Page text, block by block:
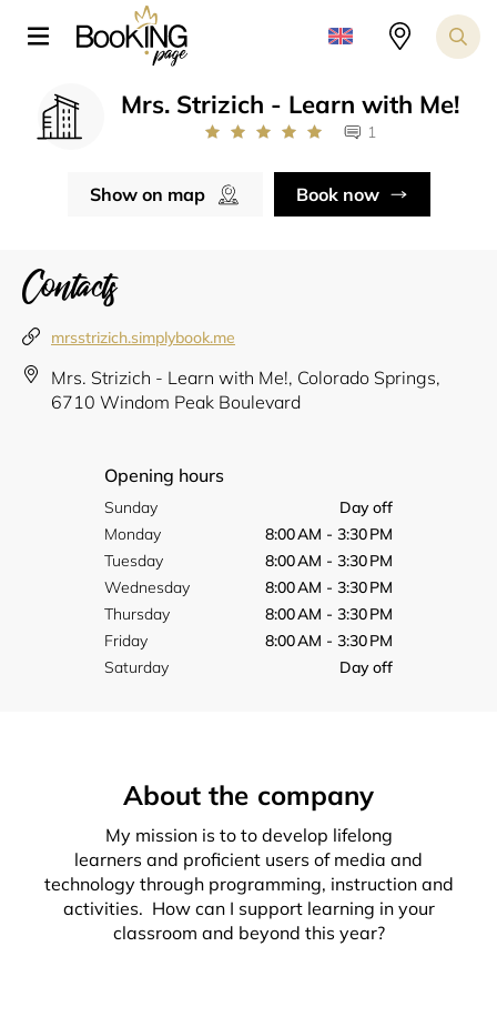
Mrs. Strizich - Learn with Me!
1
Show on map Book now
Contacts
mrsstrizich.simplybook.me
Mrs. Strizich - Learn with Me!, Colorado Springs,
6710 Windom Peak Boulevard
Opening hours
Sunday
Day off
Monday
8:00 AM - 3:30 PM
Tuesday
8:00 AM - 3:30 PM
Wednesday
8:00 AM - 3:30 PM
Thursday
8:00 AM - 3:30 PM
Friday
8:00 AM - 3:30 PM
Saturday
Day off
About the company
My mission is to to develop lifelong
learners and proficient users of media and
technology through programming, instruction and
activities. How can I support learning in your
classroom and beyond this year?